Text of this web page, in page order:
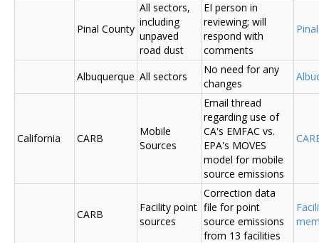
Pinal County
All sectors,
including
unpaved
road dust
EI person in
reviewing; will
respond with
comments
Albuquerque All sectors
No need for any
changes
California CARB
Mobile
Sources
Email thread
regarding use of
CA's EMFAC vs.
EPA's MOVES
model for mobile
source emissions
CARB
Facility point
sources
Correction data
file for point
source emissions
from 13 facilities